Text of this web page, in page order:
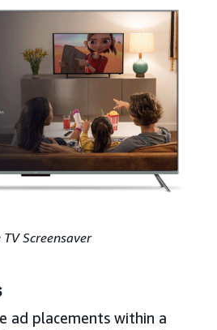
TV Screensaver
ad placements within a